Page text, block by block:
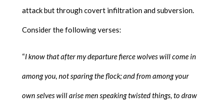
attack but through covert infiltration and subversion.
Consider the following verses:
“I know that after my departure fierce wolves will come in
among you, not sparing the flock; and from among your
own selves will arise men speaking twisted things, to draw